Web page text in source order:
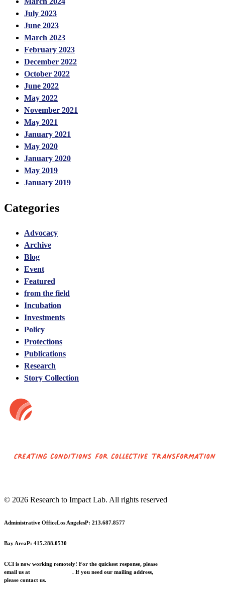
July 2023
June 2023
March 2023
February 2023
December 2022
October 2022
June 2022
May 2022
November 2021
May 2021
January 2021
May 2020
January 2020
May 2019
January 2019
Categories
Advocacy
Archive
Blog
Event
Featured
from the field
Incubation
Investments
Policy
Protections
Publications
Research
Story Collection
© 2026 Research to Impact Lab. All rights reserved
Administrative OfficeLos AngelesP: 213.687.8577
Bay AreaP: 415.288.0530
CCI is now working remotely! For the quickest response, please
email us at
. If you need our mailing address,
please contact us.